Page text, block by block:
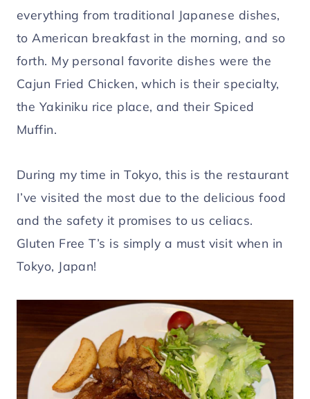
everything from traditional Japanese dishes,
to American breakfast in the morning, and so
forth. My personal favorite dishes were the
Cajun Fried Chicken, which is their specialty,
the Yakiniku rice place, and their Spiced
Muffin.
During my time in Tokyo, this is the restaurant
I’ve visited the most due to the delicious food
and the safety it promises to us celiacs.
Gluten Free T’s is simply a must visit when in
Tokyo, Japan!